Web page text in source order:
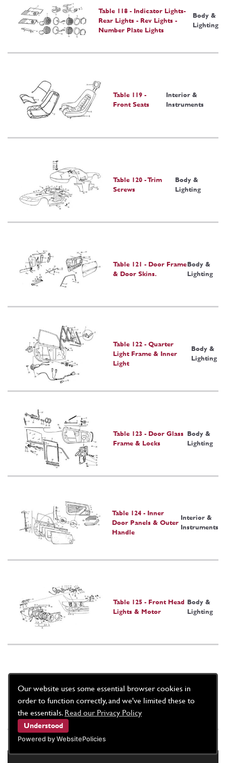
Our website uses some essential browser cookies in
order to function correctly, and we've limited these to
the essentials. Read our Privacy Policy
Understood
Powered by WebsitePolicies
Table 118 - Indicator Lights-
Rear Lights - Rev Lights -
Number Plate Lights
Body &
Lighting
Table 119 -
Front Seats
Interior &
Instruments
Table 120 - Trim
Screws
Body &
Lighting
Table 121 - Door Frame
& Door Skins.
Body &
Lighting
Table 122 - Quarter
Light Frame & Inner
Light
Body &
Lighting
Table 123 - Door Glass
Frame & Locks
Body &
Lighting
Table 124 - Inner
Door Panels & Outer
Handle
Interior &
Instruments
Table 125 - Front Head
Lights & Motor
Body &
Lighting
Table 126 - Headlight
Pod Heater Slider
Body &